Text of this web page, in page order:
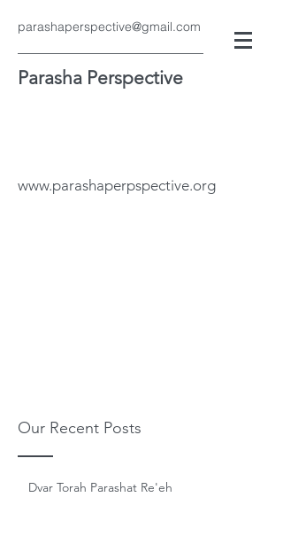
parashaperspective@gmail.com
Parasha Perspective
www.parashaperpspective.org
Our Recent Posts
Dvar Torah Parashat Re'eh